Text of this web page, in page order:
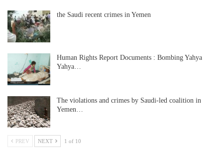
the Saudi recent crimes in Yemen
Human Rights Report Documents : Bombing Yahya
Yahya…
The violations and crimes by Saudi-led coalition in
Yemen…
PREV NEXT 1 of 10